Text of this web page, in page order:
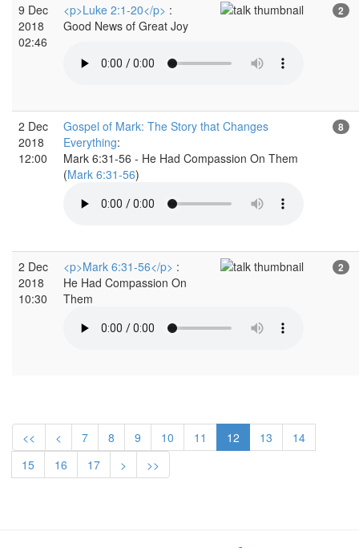
9 Dec
2018
02:46
<p>Luke 2:1-20</p> :
Good News of Great Joy
2
2 Dec
2018
12:00
Gospel of Mark: The Story that Changes
Everything:
Mark 6:31-56 - He Had Compassion On Them
(Mark 6:31-56)
8
2 Dec
2018
10:30
<p>Mark 6:31-56</p> :
He Had Compassion On
Them
2
<< < 7 8 9 10 11 12 13
14
15
16 17 > >>